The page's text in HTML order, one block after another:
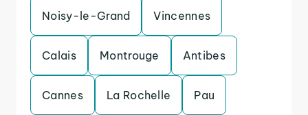
Noisy-le-Grand Vincennes
Calais Montrouge Antibes
Cannes La Rochelle Pau